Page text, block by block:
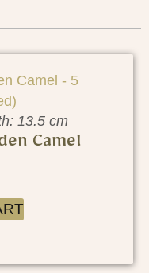
13.5 cm
Camel